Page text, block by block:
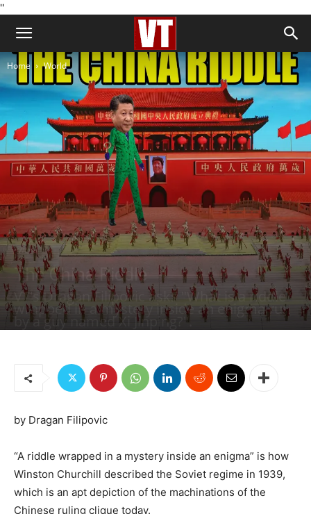
''
Home World
World
The China Riddle
VT's Dragan Filipovic asks "What is a riddle
wrapped in a mystery inside an enigma run
by a guy named Xi Jinping?".
by Dragan Filipovic
“A riddle wrapped in a mystery inside an enigma” is how
Winston Churchill described the Soviet regime in 1939,
which is an apt depiction of the machinations of the
Chinese ruling clique today.